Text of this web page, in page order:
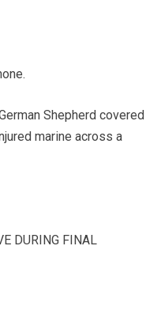
Shepherd covered
marine across a
DURING FINAL